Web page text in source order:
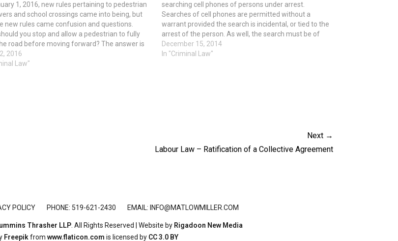
1, 2016, new rules pertaining to pedestrian
and school crossings came into being, but
new rules came confusion and questions.
you stop and allow a pedestrian to fully
road before moving forward? The answer is
crossovers that have the…
2016
Law"
searching cell phones of persons under arrest.
Searches of cell phones are permitted without a
warrant provided the search is incidental, or tied to the
arrest of the person. As well, the search must be of
"recently sent pictures, texts and call…
December 15, 2014
In "Criminal Law"
Next →
Labour Law – Ratification of a Collective Agreement
POLICY PHONE: 519-621-2430 EMAIL: INFO@MATLOWMILLER.COM
Thrasher LLP. All Rights Reserved | Website by Rigadoon New Media
Freepikfrom www.flaticon.com is licensed by CC 3.0 BY